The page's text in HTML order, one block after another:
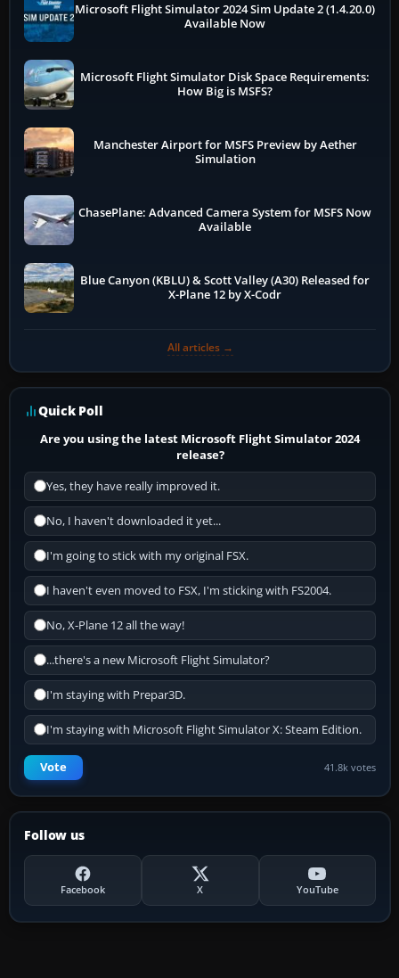
Microsoft Flight Simulator 2024 Sim Update 2 (1.4.20.0)
Available Now
Microsoft Flight Simulator Disk Space Requirements:
How Big is MSFS?
Manchester Airport for MSFS Preview by Aether
Simulation
ChasePlane: Advanced Camera System for MSFS Now
Available
Blue Canyon (KBLU) & Scott Valley (A30) Released for
X-Plane 12 by X-Codr
All articles →
Quick Poll
Are you using the latest Microsoft Flight Simulator 2024
release?
Yes, they have really improved it.
No, I haven't downloaded it yet...
I'm going to stick with my original FSX.
I haven't even moved to FSX, I'm sticking with FS2004.
No, X-Plane 12 all the way!
...there's a new Microsoft Flight Simulator?
I'm staying with Prepar3D.
I'm staying with Microsoft Flight Simulator X: Steam Edition.
Vote 41.8k votes
Follow us
Facebook X YouTube